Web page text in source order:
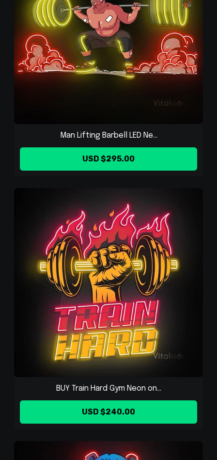
Man Lifting Barbell LED Ne...
USD $295.00
BUY Train Hard Gym Neon on...
USD $240.00